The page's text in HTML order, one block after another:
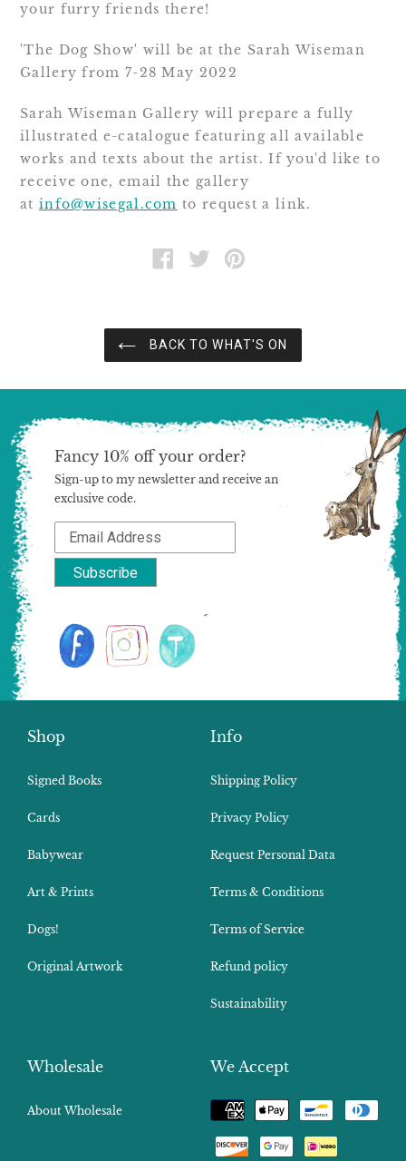
your furry friends there!
'The Dog Show' will be at the Sarah Wiseman
Gallery from 7-28 May 2022
Sarah Wiseman Gallery will prepare a fully
illustrated e-catalogue featuring all available
works and texts about the artist. If you'd like to
receive one, email the gallery
at info@wisegal.com to request a link.
SHARE
ON
FACEBOOK
TWEET
ON
TWITTER
BACK TO WHAT'S ON
Shop
Signed Books
Cards
Babywear
Art & Prints
Dogs!
Original Artwork
Info
Shipping Policy
Privacy Policy
Request Personal Data
Terms & Conditions
Terms of Service
Refund policy
Sustainability
Wholesale
About Wholesale
We Accept
Payment
methods
Fancy 10% off your order?
Sign-up to my newsletter and receive an
exclusive code.